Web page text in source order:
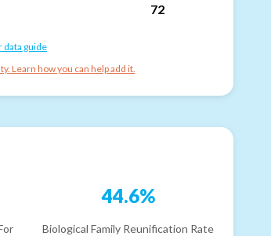
72
data guide
Learn how you can help add it.
44.6%
Biological Family Reunification Rate